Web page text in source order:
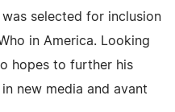
selected for inclusion
in America. Looking
hopes to further his
new media and avant